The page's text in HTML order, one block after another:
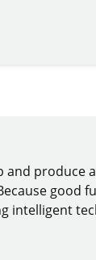
produce
good
intelligent